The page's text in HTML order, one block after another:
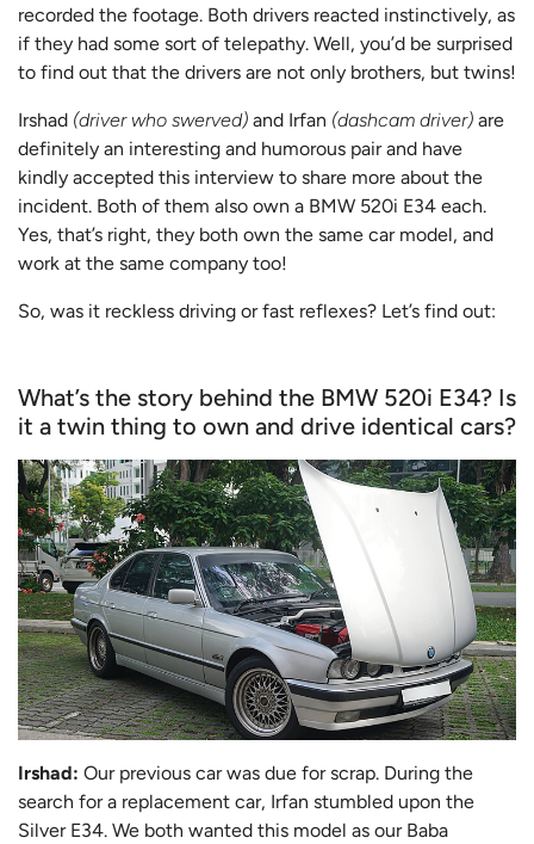
recorded the footage. Both drivers reacted instinctively, as
if they had some sort of telepathy. Well, you’d be surprised
to find out that the drivers are not only brothers, but twins!
Irshad (driver who swerved) and Irfan (dashcam driver) are
definitely an interesting and humorous pair and have
kindly accepted this interview to share more about the
incident. Both of them also own a BMW 520i E34 each.
Yes, that’s right, they both own the same car model, and
work at the same company too!
So, was it reckless driving or fast reflexes? Let’s find out:
What’s the story behind the BMW 520i E34? Is
it a twin thing to own and drive identical cars?
Irshad: Our previous car was due for scrap. During the
search for a replacement car, Irfan stumbled upon the
Silver E34. We both wanted this model as our Baba